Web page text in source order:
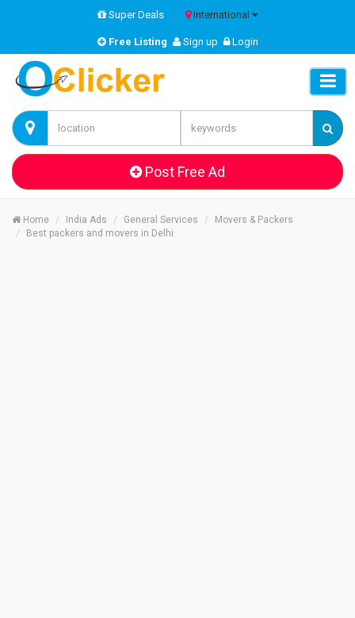
Super Deals International
Free Listing Sign up Login
Post Free Ad
Home India Ads General Services
Movers & Packers
Best packers and movers in Delhi